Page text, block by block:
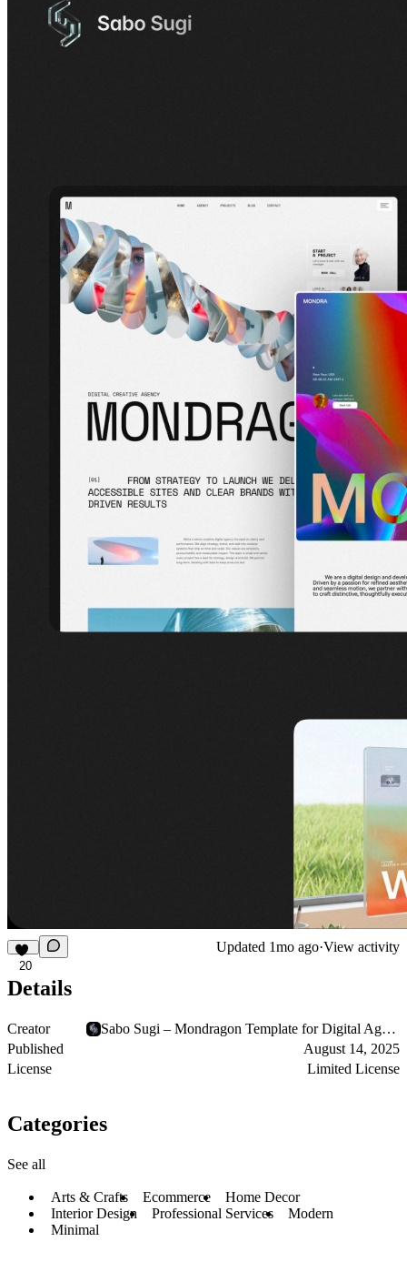
20
Updated 1mo ago·View activity
Details
Creator
Sabo Sugi – Mondragon Template for Digital Agencies
Published
August 14, 2025
License
Limited License
Categories
See all
Arts & Crafts Ecommerce
Home Decor
Interior Design
Professional Services
Modern
Minimal